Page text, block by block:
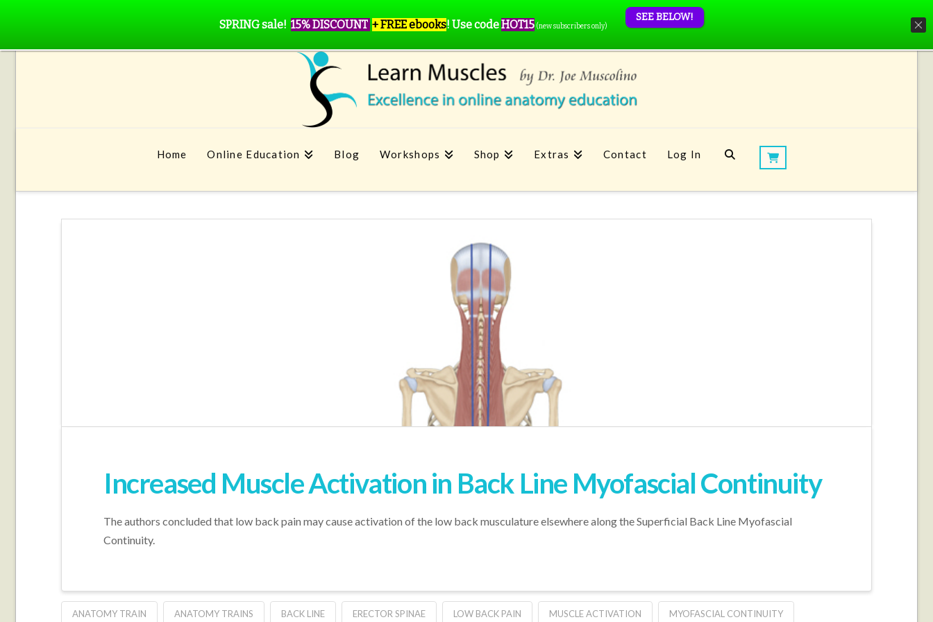
Home Online Education Blog Workshops Shop Extras Contact Log In
Increased Muscle Activation in Back Line Myofascial Continuity
The authors concluded that low back pain may cause activation of the low back musculature elsewhere along the Superficial Back Line Myofascial
Continuity.
ANATOMY TRAIN ANATOMY TRAINS BACK LINE ERECTOR SPINAE LOW BACK PAIN MUSCLE ACTIVATION MYOFASCIAL CONTINUITY
SPRING sale! 15% DISCOUNT + FREE ebooks! Use codeHOT15 (new subscribers only)
SEE BELOW!